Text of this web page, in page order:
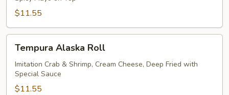
$11.55
Alaska
Roll
Tempura Alaska Roll
Imitation Crab & Shrimp, Cream Cheese, Deep Fried with
Special Sauce
$11.55